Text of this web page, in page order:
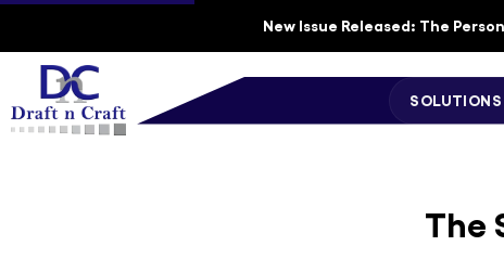
New Issue Released: The
SOLUTIONS
The